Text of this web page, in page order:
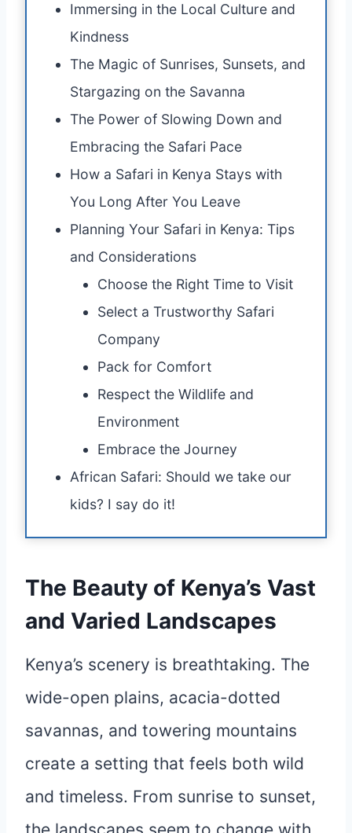
Immersing in the Local Culture and
Kindness
The Magic of Sunrises, Sunsets, and
Stargazing on the Savanna
The Power of Slowing Down and
Embracing the Safari Pace
How a Safari in Kenya Stays with
You Long After You Leave
Planning Your Safari in Kenya: Tips
and Considerations
Choose the Right Time to Visit
Select a Trustworthy Safari
Company
Pack for Comfort
Respect the Wildlife and
Environment
Embrace the Journey
African Safari: Should we take our
kids? I say do it!
The Beauty of Kenya’s Vast
and Varied Landscapes
Kenya’s scenery is breathtaking. The
wide-open plains, acacia-dotted
savannas, and towering mountains
create a setting that feels both wild
and timeless. From sunrise to sunset,